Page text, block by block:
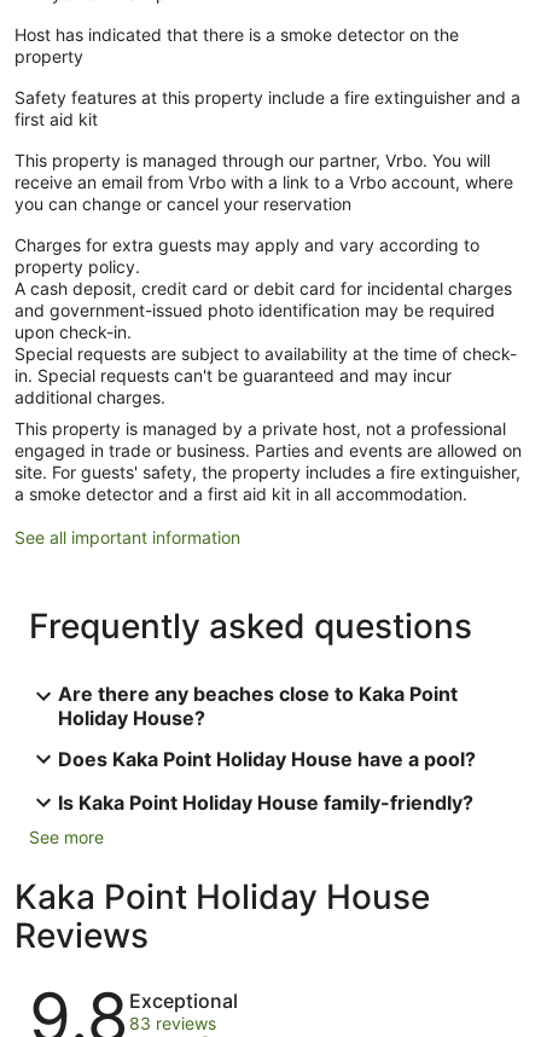
Host has indicated that there is a smoke detector on the
property
Safety features at this property include a fire extinguisher and a
first aid kit
This property is managed through our partner, Vrbo. You will
receive an email from Vrbo with a link to a Vrbo account, where
you can change or cancel your reservation
Charges for extra guests may apply and vary according to
property policy.
A cash deposit, credit card or debit card for incidental charges
and government-issued photo identification may be required
upon check-in.
Special requests are subject to availability at the time of check-
in. Special requests can't be guaranteed and may incur
additional charges.
This property is managed by a private host, not a professional
engaged in trade or business. Parties and events are allowed on
site. For guests' safety, the property includes a fire extinguisher,
a smoke detector and a first aid kit in all accommodation.
See all important information
Frequently asked questions
Are there any beaches close to Kaka Point
Holiday House?
Does Kaka Point Holiday House have a pool?
Is Kaka Point Holiday House family-friendly?
See more
Kaka Point Holiday House
Reviews
Reviews
9.8 Exceptional
83 reviews